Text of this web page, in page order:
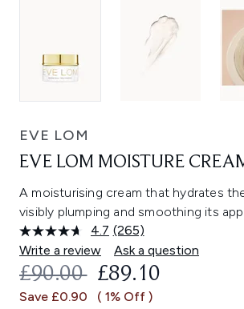
EVE LOM
EVE LOM MOISTURE
A moisturising cream that hydrates
visibly plumping and smoothing its
4.7 Read
265
Reviews.
Same
link.
(265)
Write a review
Ask a question
RECOMMENDED
£90.00 CURRENT
£89.10
Save £0.90 ( 1% Off )